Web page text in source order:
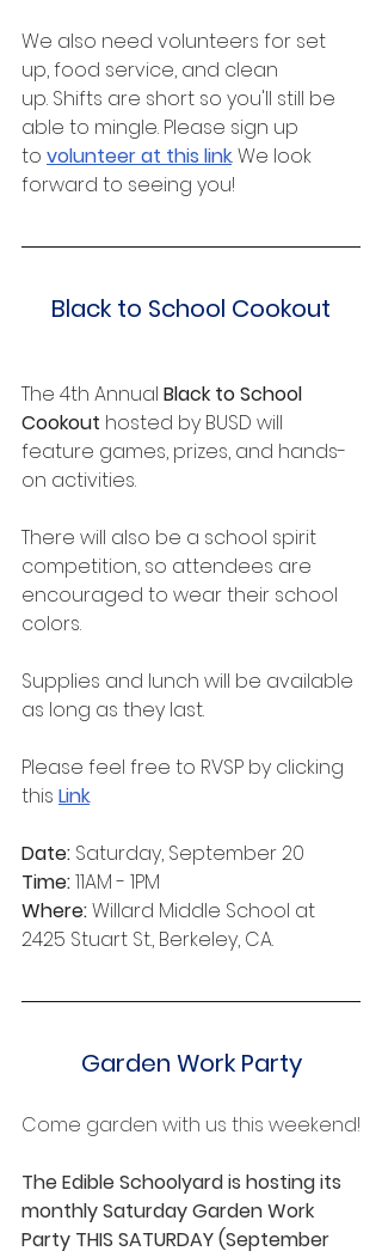
We also need volunteers for set
up, food service, and clean
up. Shifts are short so you'll still be
able to mingle. Please sign up
to volunteer at this link. We look
forward to seeing you!
Black to School Cookout
The 4th Annual Black to School
Cookout hosted by BUSD will
feature games, prizes, and hands-
on activities.
There will also be a school spirit
competition, so attendees are
encouraged to wear their school
colors.
Supplies and lunch will be available
as long as they last.
Please feel free to RVSP by clicking
this Link.
Date: Saturday, September 20
Time: 11AM - 1PM
Where: Willard Middle School at
2425 Stuart St., Berkeley, CA.
Garden Work Party
Come garden with us this weekend!﻿﻿
The Edible Schoolyard is hosting its
monthly Saturday Garden Work
Party THIS SATURDAY (September